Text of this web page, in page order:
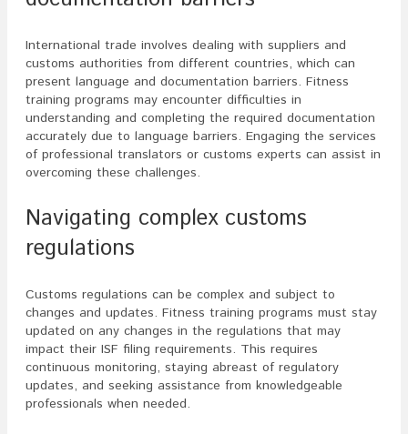
International trade involves dealing with suppliers and
customs authorities from different countries, which can
present language and documentation barriers. Fitness
training programs may encounter difficulties in
understanding and completing the required documentation
accurately due to language barriers. Engaging the services
of professional translators or customs experts can assist in
overcoming these challenges.
Navigating complex customs
regulations
Customs regulations can be complex and subject to
changes and updates. Fitness training programs must stay
updated on any changes in the regulations that may
impact their ISF filing requirements. This requires
continuous monitoring, staying abreast of regulatory
updates, and seeking assistance from knowledgeable
professionals when needed.